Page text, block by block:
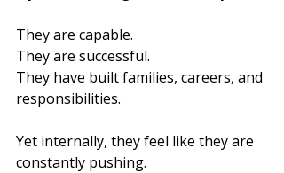
They are capable.
They are successful.
They have built families, careers, and
responsibilities.
Yet internally, they feel like they are
constantly pushing.